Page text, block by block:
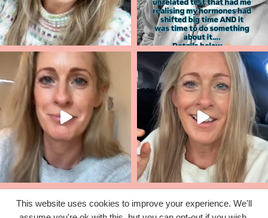
This website uses cookies to improve your experience. We'll